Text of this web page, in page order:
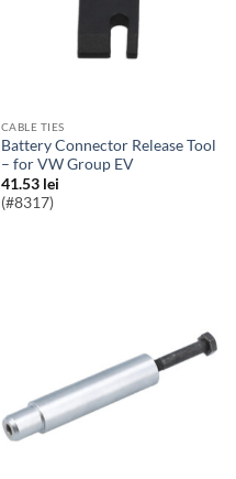
CABLE TIES
Battery Connector Release Tool
– for VW Group EV
41.53 lei
(#8317)